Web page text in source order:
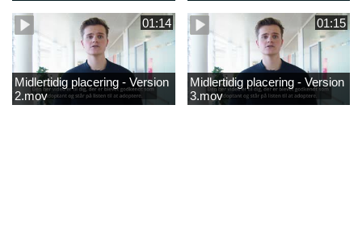
01:14
Midlertidig placering - Version
2.mov
01:15
Midlertidig placering - Version
3.mov